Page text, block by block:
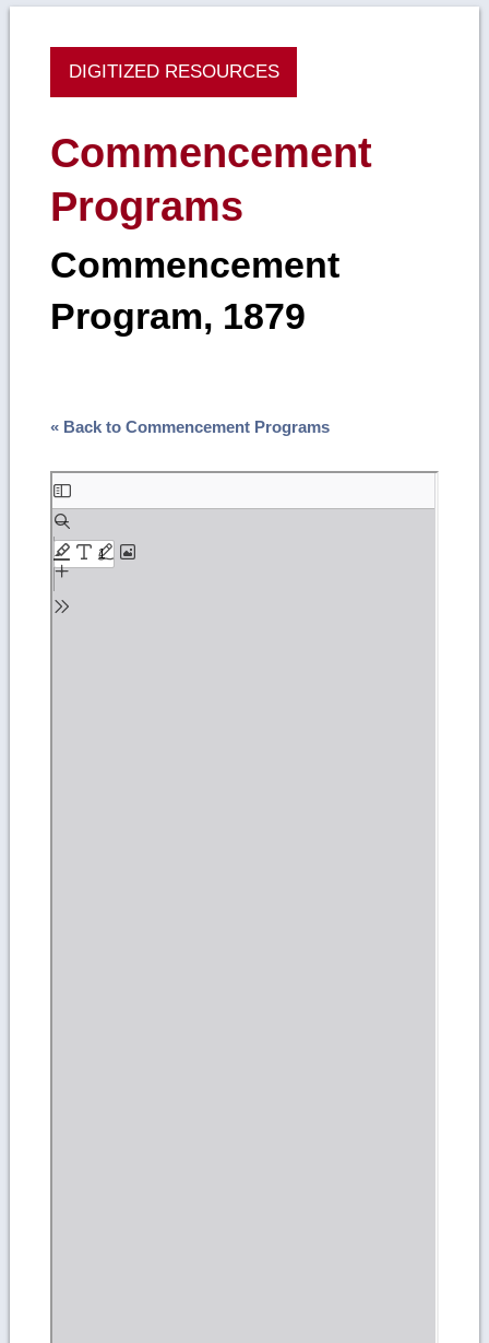
DIGITIZED RESOURCES
Commencement
Programs
Commencement
Program, 1879
« Back to Commencement Programs
Skip
to
PDF
content